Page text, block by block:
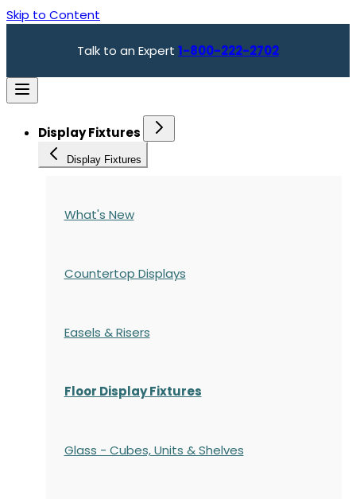
Skip to Content
Talk to an Expert 1-800-222-2702
Display Fixtures
Display Fixtures
What's New
Countertop Displays
Easels & Risers
Floor Display Fixtures
Glass - Cubes, Units & Shelves